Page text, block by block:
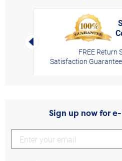
Left Arrow
FREE Return
Satisfaction
Sign up now for